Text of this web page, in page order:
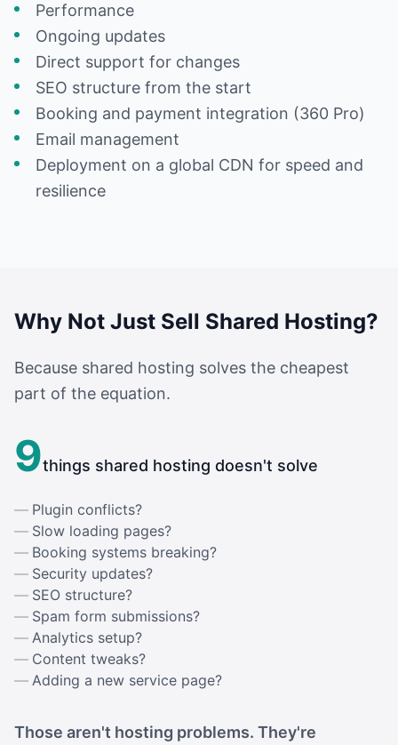
Performance
Ongoing updates
Direct support for changes
SEO structure from the start
Booking and payment integration (360 Pro)
Email management
Deployment on a global CDN for speed and
resilience
Why Not Just Sell Shared Hosting?
Because shared hosting solves the cheapest
part of the equation.
9things shared hosting doesn't solve
Plugin conflicts?
Slow loading pages?
Booking systems breaking?
Security updates?
SEO structure?
Spam form submissions?
Analytics setup?
Content tweaks?
Adding a new service page?
Those aren't hosting problems. They're